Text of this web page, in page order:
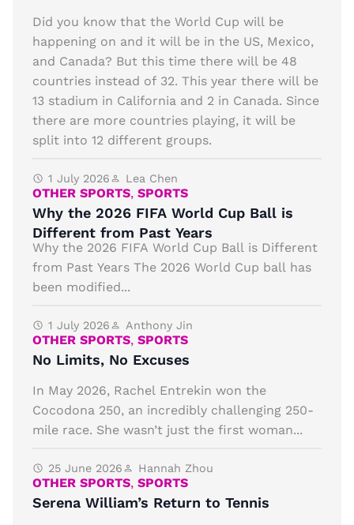
Did you know that the World Cup will be
happening on and it will be in the US, Mexico,
and Canada? But this time there will be 48
countries instead of 32. This year there will be
13 stadium in California and 2 in Canada. Since
there are more countries playing, it will be
split into 12 different groups.
1 July 2026 Lea Chen
OTHER SPORTS, SPORTS
Why the 2026 FIFA World Cup Ball is
Different from Past Years
Why the 2026 FIFA World Cup Ball is Different
from Past Years The 2026 World Cup ball has
been modified...
1 July 2026 Anthony Jin
OTHER SPORTS, SPORTS
No Limits, No Excuses
In May 2026, Rachel Entrekin won the
Cocodona 250, an incredibly challenging 250-
mile race. She wasn’t just the first woman...
25 June 2026 Hannah Zhou
OTHER SPORTS, SPORTS
Serena William’s Return to Tennis